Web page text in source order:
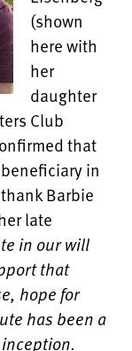
(shown
here with
her
daughter
Club
that
in
Barbie
late
in our will
that
hope for
has been a